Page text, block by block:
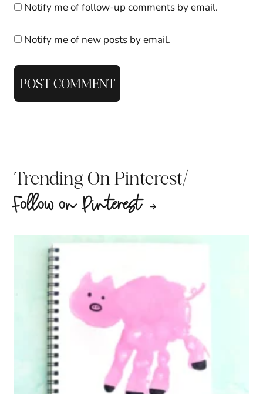
Notify me of follow-up comments by email.
Notify me of new posts by email.
Trending On Pinterest/
Follow on Pinterest